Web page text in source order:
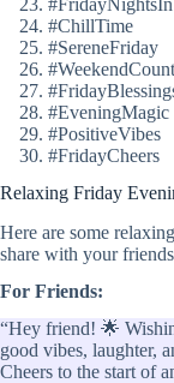
#FridayNightsIn
#ChillTime
#SereneFriday
#EveningMagic
#PositiveVibes
#FridayCheers
Relaxing Friday
Here are some
share with your
For Friends:
“Hey friend! 🌟
good vibes, laughter,
Cheers to the start of